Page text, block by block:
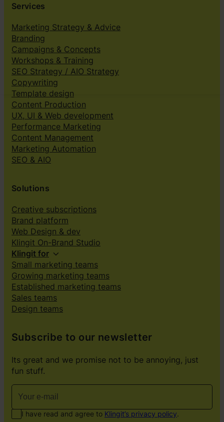
Services
Marketing Strategy & Advice
Branding
Campaigns & Concepts
Workshops & Training
SEO Strategy / AIO Strategy
Copywriting
Template design
Content Production
UX, UI & Web development
Performance Marketing
Content Management
Marketing Automation
SEO & AIO
Solutions
Creative subscriptions
Brand platform
Web Design & dev
Klingit On-Brand Studio
Klingit for
Small marketing teams
Growing marketing teams
Established marketing teams
Sales teams
Design teams
Subscribe to our newsletter
Its great and we promise not to be annoying, just
fun stuff.
I have read and agree to Klingit’s privacy policy.